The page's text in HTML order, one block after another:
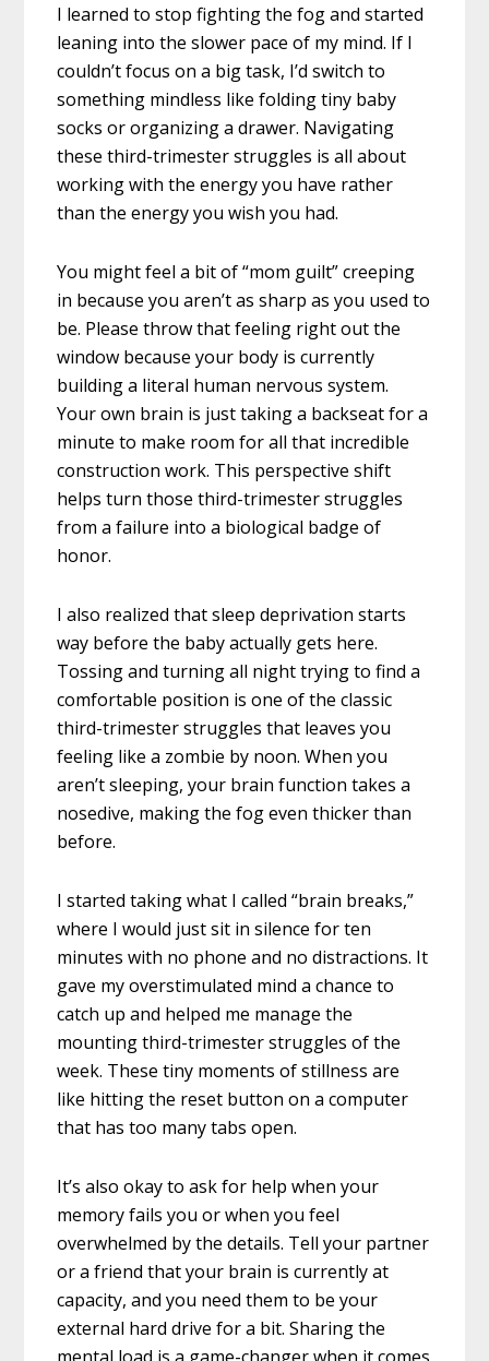
I learned to stop fighting the fog and started
leaning into the slower pace of my mind. If I
couldn’t focus on a big task, I’d switch to
something mindless like folding tiny baby
socks or organizing a drawer. Navigating
these third-trimester struggles is all about
working with the energy you have rather
than the energy you wish you had.
You might feel a bit of “mom guilt” creeping
in because you aren’t as sharp as you used to
be. Please throw that feeling right out the
window because your body is currently
building a literal human nervous system.
Your own brain is just taking a backseat for a
minute to make room for all that incredible
construction work. This perspective shift
helps turn those third-trimester struggles
from a failure into a biological badge of
honor.
I also realized that sleep deprivation starts
way before the baby actually gets here.
Tossing and turning all night trying to find a
comfortable position is one of the classic
third-trimester struggles that leaves you
feeling like a zombie by noon. When you
aren’t sleeping, your brain function takes a
nosedive, making the fog even thicker than
before.
I started taking what I called “brain breaks,”
where I would just sit in silence for ten
minutes with no phone and no distractions. It
gave my overstimulated mind a chance to
catch up and helped me manage the
mounting third-trimester struggles of the
week. These tiny moments of stillness are
like hitting the reset button on a computer
that has too many tabs open.
It’s also okay to ask for help when your
memory fails you or when you feel
overwhelmed by the details. Tell your partner
or a friend that your brain is currently at
capacity, and you need them to be your
external hard drive for a bit. Sharing the